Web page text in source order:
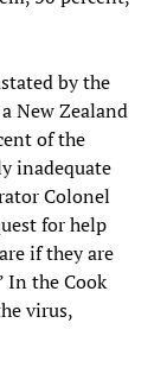
by the
New Zealand
of the
inadequate
Colonel
for help
if they are
In the Cook
virus,